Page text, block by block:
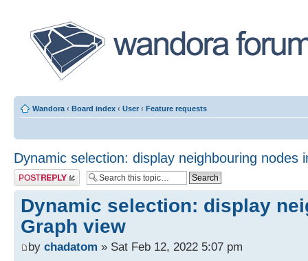
Wandora ‹ Board index ‹ User ‹ Feature requests
Dynamic selection: display neighbouring nodes
Post a reply
Dynamic selection: display
Graph view
by chadatom » Sat Feb 12, 2022 5:07 pm